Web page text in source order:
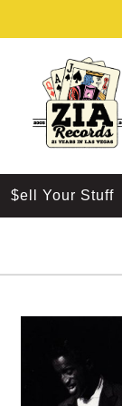
$ell Your Stuff